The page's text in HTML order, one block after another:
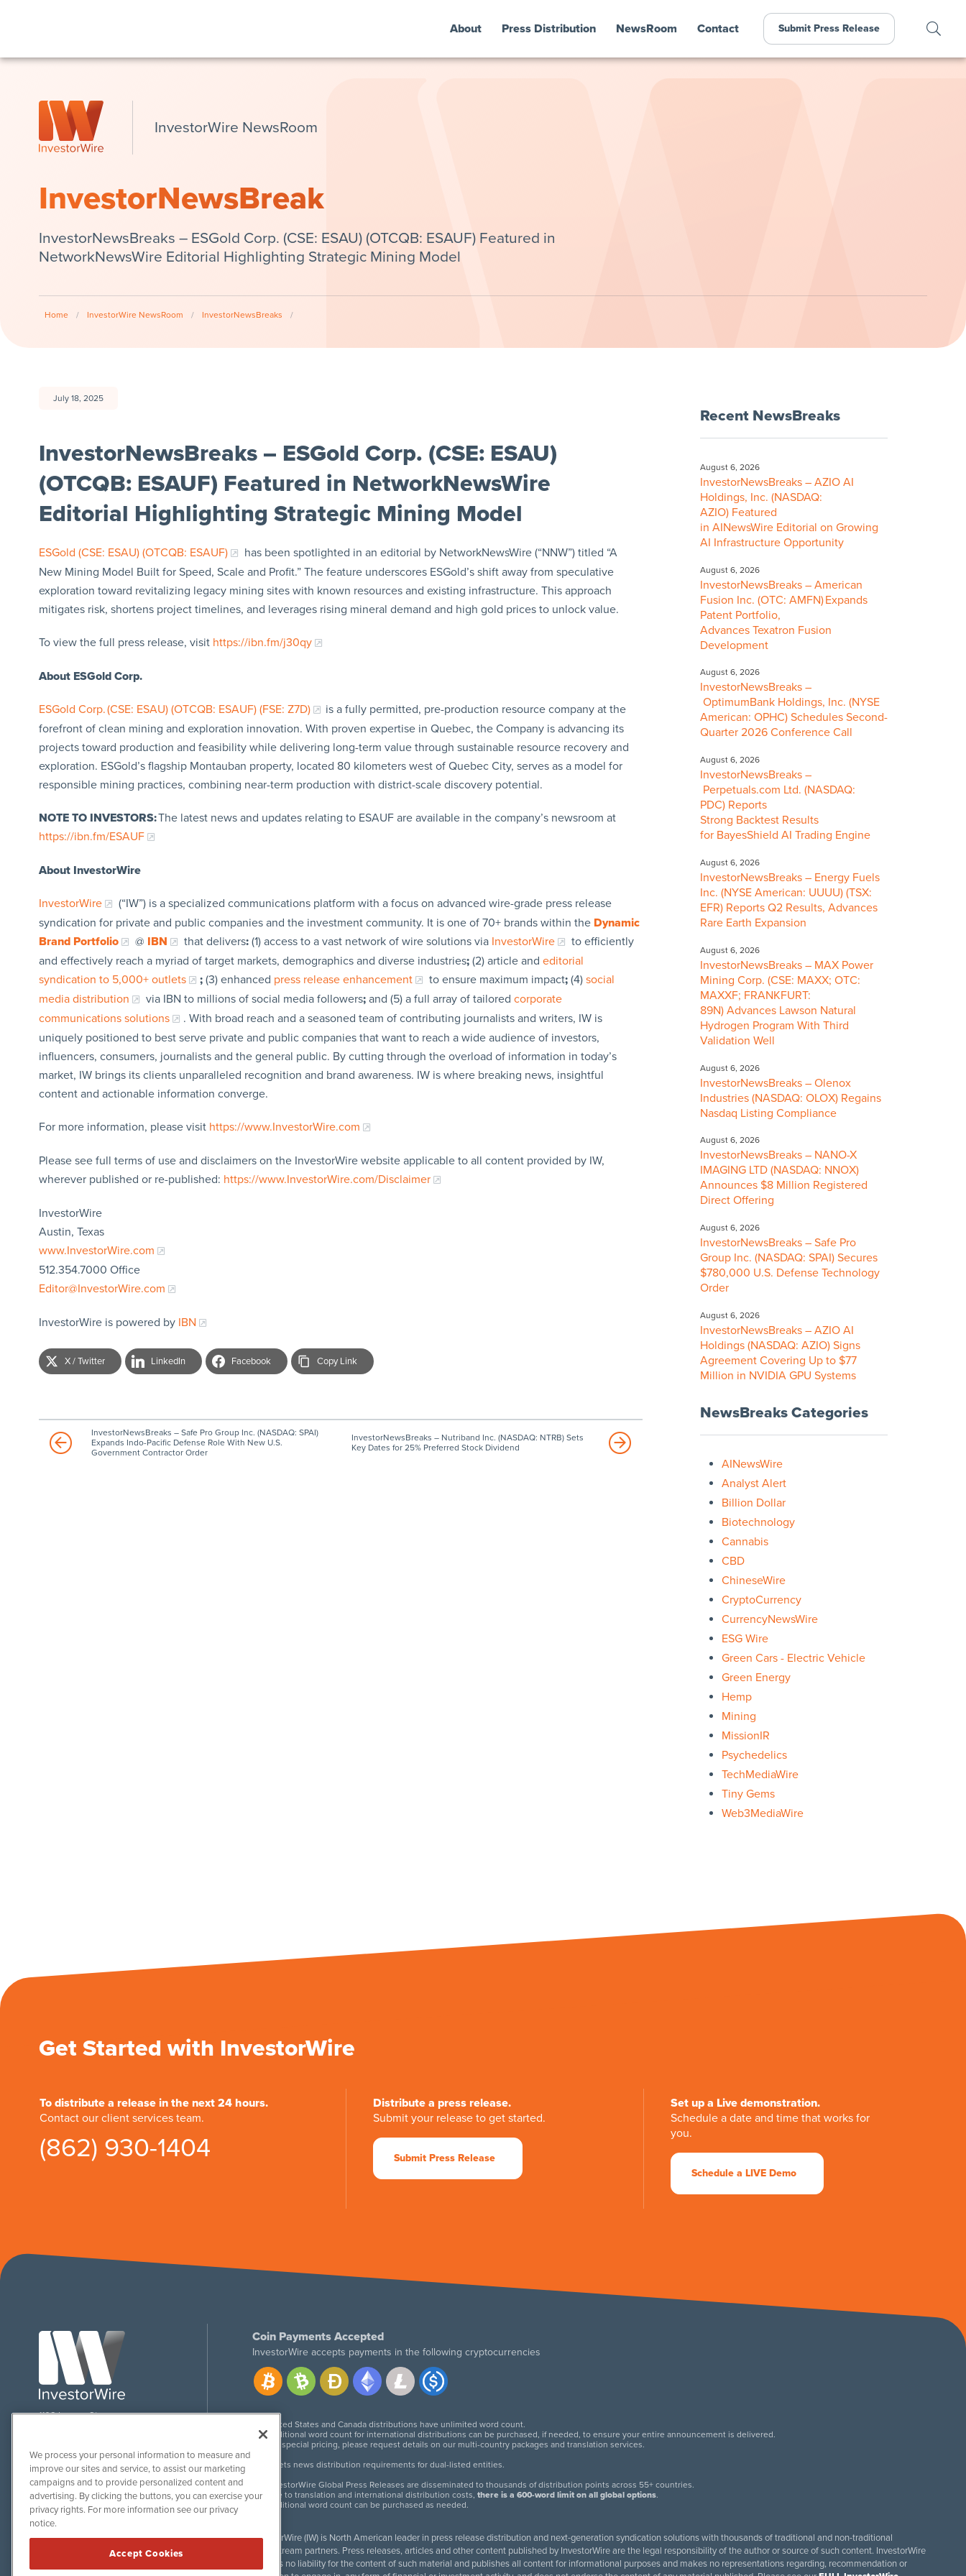
About Press Distribution NewsRoom Contact Submit Press Release
InvestorWire NewsRoom
InvestorNewsBreak
InvestorNewsBreaks – ESGold Corp. (CSE: ESAU) (OTCQB: ESAUF) Featured in
NetworkNewsWire Editorial Highlighting Strategic Mining Model
Home / InvestorWire NewsRoom / InvestorNewsBreaks /
July 18, 2025
InvestorNewsBreaks – ESGold Corp. (CSE: ESAU)
(OTCQB: ESAUF) Featured in NetworkNewsWire
Editorial Highlighting Strategic Mining Model
ESGold (CSE: ESAU) (OTCQB: ESAUF)
has been spotlighted in an editorial by NetworkNewsWire (“NNW”) titled “A
New Mining Model Built for Speed, Scale and Profit.” The feature underscores ESGold’s shift away from speculative
exploration toward revitalizing legacy mining sites with known resources and existing infrastructure. This approach
mitigates risk, shortens project timelines, and leverages rising mineral demand and high gold prices to unlock value.
To view the full press release, visit https://ibn.fm/j30qy
About ESGold Corp.
ESGold Corp. (CSE: ESAU) (OTCQB: ESAUF) (FSE: Z7D)
is a fully permitted, pre-production resource company at the
forefront of clean mining and exploration innovation. With proven expertise in Quebec, the Company is advancing its
projects toward production and feasibility while delivering long-term value through sustainable resource recovery and
exploration. ESGold’s flagship Montauban property, located 80 kilometers west of Quebec City, serves as a model for
responsible mining practices, combining near-term production with district-scale discovery potential.
NOTE TO INVESTORS:The latest news and updates relating to ESAUF are available in the company’s newsroom at
https://ibn.fm/ESAUF
About InvestorWire
InvestorWire
(“IW”) is a specialized communications platform with a focus on advanced wire-grade press release
syndication for private and public companies and the investment community. It is one of 70+ brands within the Dynamic
Brand Portfolio
@ IBN that delivers:(1) access to a vast network of wire solutions via InvestorWire
to efficiently
and effectively reach a myriad of target markets, demographics and diverse industries;(2) article and editorial
syndication to 5,000+ outlets
;(3) enhanced press release enhancement to ensure maximum impact;(4) social
media distribution
via IBN to millions of social media followers;and (5) a full array of tailored corporate
communications solutions
. With broad reach and a seasoned team of contributing journalists and writers, IW is
uniquely positioned to best serve private and public companies that want to reach a wide audience of investors,
influencers, consumers, journalists and the general public. By cutting through the overload of information in today’s
market, IW brings its clients unparalleled recognition and brand awareness. IW is where breaking news, insightful
content and actionable information converge.
For more information, please visit https://www.InvestorWire.com
Please see full terms of use and disclaimers on the InvestorWire website applicable to all content provided by IW,
wherever published or re-published: https://www.InvestorWire.com/Disclaimer
InvestorWire
Austin, Texas
www.InvestorWire.com
512.354.7000 Office
Editor@InvestorWire.com
InvestorWire is powered by IBN
X / Twitter LinkedIn Facebook Copy Link
InvestorNewsBreaks – Safe Pro Group Inc. (NASDAQ: SPAI)
Expands Indo-Pacific Defense Role With New U.S.
Government Contractor Order
InvestorNewsBreaks – Nutriband Inc. (NASDAQ: NTRB) Sets
Key Dates for 25% Preferred Stock Dividend
Recent NewsBreaks
August 6, 2026
InvestorNewsBreaks – AZIO AI
Holdings, Inc. (NASDAQ:
AZIO) Featured
in AINewsWire Editorial on Growing
AI Infrastructure Opportunity
August 6, 2026
InvestorNewsBreaks – American
Fusion Inc. (OTC: AMFN) Expands
Patent Portfolio,
Advances Texatron Fusion
Development
August 6, 2026
InvestorNewsBreaks –
OptimumBank Holdings, Inc. (NYSE
American: OPHC) Schedules Second-
Quarter 2026 Conference Call
August 6, 2026
InvestorNewsBreaks –
Perpetuals.com Ltd. (NASDAQ:
PDC) Reports
Strong Backtest Results
for BayesShield AI Trading Engine
August 6, 2026
InvestorNewsBreaks – Energy Fuels
Inc. (NYSE American: UUUU) (TSX:
EFR) Reports Q2 Results, Advances
Rare Earth Expansion
August 6, 2026
InvestorNewsBreaks – MAX Power
Mining Corp. (CSE: MAXX; OTC:
MAXXF; FRANKFURT:
89N) Advances Lawson Natural
Hydrogen Program With Third
Validation Well
August 6, 2026
InvestorNewsBreaks – Olenox
Industries (NASDAQ: OLOX) Regains
Nasdaq Listing Compliance
August 6, 2026
InvestorNewsBreaks – NANO-X
IMAGING LTD (NASDAQ: NNOX)
Announces $8 Million Registered
Direct Offering
August 6, 2026
InvestorNewsBreaks – Safe Pro
Group Inc. (NASDAQ: SPAI) Secures
$780,000 U.S. Defense Technology
Order
August 6, 2026
InvestorNewsBreaks – AZIO AI
Holdings (NASDAQ: AZIO) Signs
Agreement Covering Up to $77
Million in NVIDIA GPU Systems
NewsBreaks Categories
AINewsWire
Analyst Alert
Billion Dollar
Biotechnology
Cannabis
CBD
ChineseWire
CryptoCurrency
CurrencyNewsWire
ESG Wire
Green Cars - Electric Vehicle
Green Energy
Hemp
Mining
MissionIR
Psychedelics
TechMediaWire
Tiny Gems
Web3MediaWire
Get Started with InvestorWire
To distribute a release in the next 24 hours.
Contact our client services team.
(862) 930-1404
Distribute a press release.
Submit your release to get started.
Submit Press Release
Set up a Live demonstration.
Schedule a date and time that works for
you.
Schedule a LIVE Demo
1108 Lavaca St
twitter facebooklinkedin
Coin Payments Accepted
InvestorWire accepts payments in the following cryptocurrencies
United States and Canada distributions have unlimited word count.
Additional word count for international distributions can be purchased, if needed, to ensure your entire announcement is delivered.
For special pricing, please request details on our multi-country packages and translation services.
Meets news distribution requirements for dual-listed entities.
InvestorWire Global Press Releases are disseminated to thousands of distribution points across 55+ countries.
Due to translation and international distribution costs,there is a 600-word limit on all global options.
Additional word count can be purchased as needed.
InvestorWire (IW) is North American leader in press release distribution and next-generation syndication solutions with thousands of traditional and non-traditional
downstream partners. Press releases, articles and other content published by InvestorWire are the legal responsibility of the author or source of such content. InvestorWire
accepts no liability for the content of such material and publishes all content for informational purposes and makes no representations regarding, recommendation or
We process your personal information to measure and
improve our sites and service, to assist our marketing
campaigns and to provide personalized content and
advertising. By clicking the buttons, you can exercise your
privacy rights. For more information see our privacy
notice.
Accept Cookies